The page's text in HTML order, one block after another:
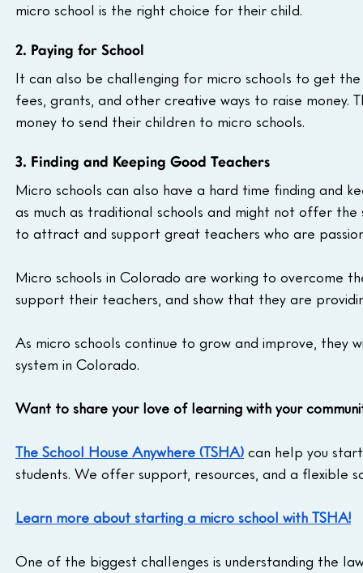
micro school is the right choice for their child.
2. Paying for School
It can also be challenging for micro schools to get
fees, grants, and other creative ways to raise money.
money to send their children to micro schools.
3. Finding and Keeping Good Teachers
Micro schools can also have a hard time finding and
as much as traditional schools and might not offer
to attract and support great teachers who are
Micro schools in Colorado are working to overcome
support their teachers, and show that they are
As micro schools continue to grow and improve,
system in Colorado.
Want to share your love of learning with your
The School House Anywhere (TSHA) can help you
students. We offer support, resources, and a flexible
Learn more about starting a micro school with TSHA!
One of the biggest challenges is understanding the